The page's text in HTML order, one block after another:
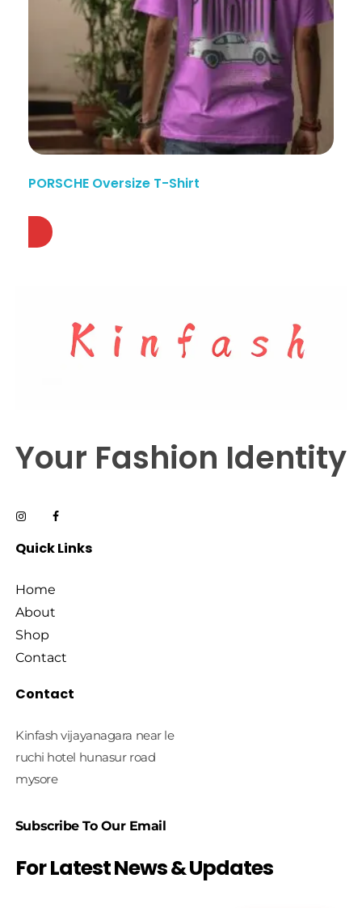
PORSCHE Oversize T-Shirt
Your Fashion Identity
Quick Links
Home
About
Shop
Contact
Contact
Kinfash vijayanagara near le
ruchi hotel hunasur road
mysore
Subscribe To Our Email
For Latest News & Updates